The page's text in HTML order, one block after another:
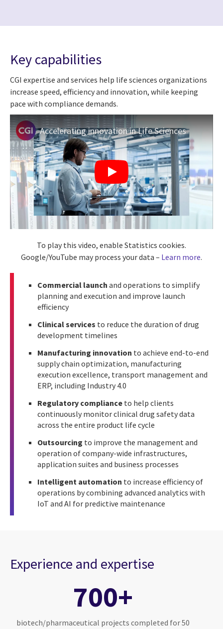
Key capabilities
CGI expertise and services help life sciences organizations
increase speed, efficiency and innovation, while keeping
pace with compliance demands.
Accelerating innovation in Life Sciences
To play this video, enable Statistics cookies.
Google/YouTube may process your data – Learn more.
Commercial launch and operations to simplify
planning and execution and improve launch
efficiency
Clinical services to reduce the duration of drug
development timelines
Manufacturing innovation to achieve end-to-end
supply chain optimization, manufacturing
execution excellence, transport management and
ERP, including Industry 4.0
Regulatory compliance to help clients
continuously monitor clinical drug safety data
across the entire product life cycle
Outsourcing to improve the management and
operation of company-wide infrastructures,
application suites and business processes
Intelligent automation to increase efficiency of
operations by combining advanced analytics with
IoT and AI for predictive maintenance
Experience and expertise
700+
biotech/pharmaceutical projects completed for 50